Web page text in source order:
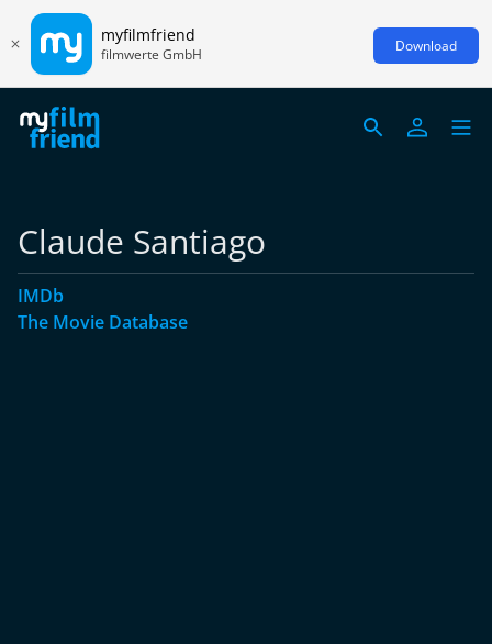
myfilmfriend
filmwerte GmbH Download
Claude Santiago
IMDb
The Movie Database